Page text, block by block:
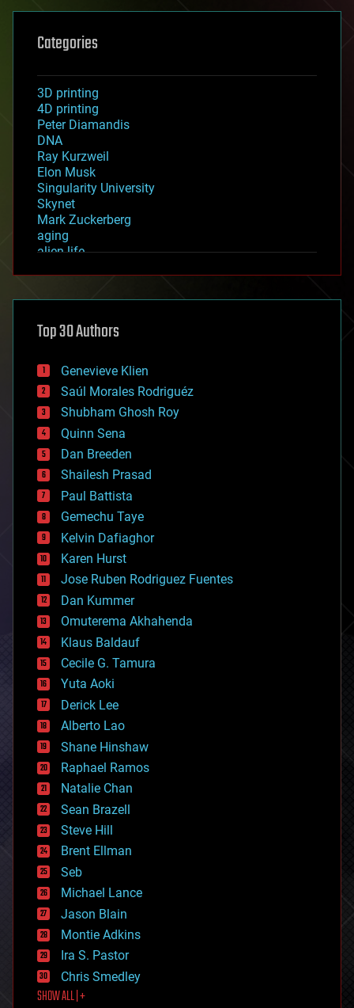
Categories
3D printing
4D printing
Peter Diamandis
DNA
Ray Kurzweil
Elon Musk
Singularity University
Skynet
Mark Zuckerberg
aging
alien life
asteroid/comet impacts
augmented reality
bees
big data
bioengineering
biological
bionic
bioprinting
biotech/medical
bitcoin
blockchains
business
chemistry
climatology
complex systems
computing
cosmology
counterterrorism
cryonics
cryptocurrencies
cybercrime/malcode
cyborgs
defense
disruptive technology
driverless cars
drones
economics
education
electronics
employment
encryption
energy
engineering
entertainment
environmental
ethics
events
evolution
existential risks
exoskeleton
finance
first contact
food
Top 30 Authors
Genevieve Klien
Saúl Morales Rodriguéz
Shubham Ghosh Roy
Quinn Sena
Dan Breeden
Shailesh Prasad
Paul Battista
Gemechu Taye
Kelvin Dafiaghor
Karen Hurst
Jose Ruben Rodriguez Fuentes
Dan Kummer
Omuterema Akhahenda
Klaus Baldauf
Cecile G. Tamura
Yuta Aoki
Derick Lee
Alberto Lao
Shane Hinshaw
Raphael Ramos
Natalie Chan
Sean Brazell
Steve Hill
Brent Ellman
Seb
Michael Lance
Jason Blain
Montie Adkins
Ira S. Pastor
Chris Smedley
SHOW ALL | +